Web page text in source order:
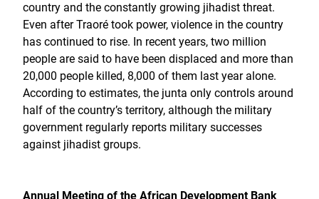
country and the constantly growing jihadist threat.
Even after Traoré took power, violence in the country
has continued to rise. In recent years, two million
people are said to have been displaced and more than
20,000 people killed, 8,000 of them last year alone.
According to estimates, the junta only controls around
half of the country’s territory, although the military
government regularly reports military successes
against jihadist groups.
Annual Meeting of the African Development Bank